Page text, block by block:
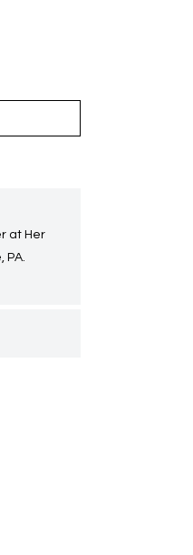
at Her
PA.